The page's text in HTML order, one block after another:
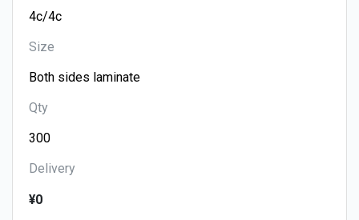
Size
Qty
Delivery
¥0